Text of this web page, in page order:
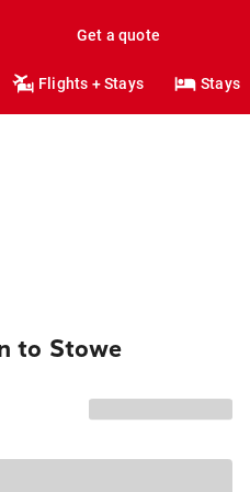
Get a quote
Flights + Stays Stays
to Stowe